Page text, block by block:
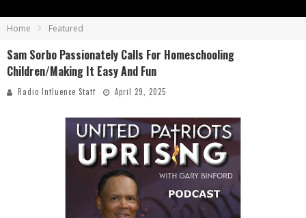
Home Featured
Sam Sorbo Passionately Calls For Homeschooling
Children/Making It Easy And Fun
Radio Influence Staff April 29, 2025